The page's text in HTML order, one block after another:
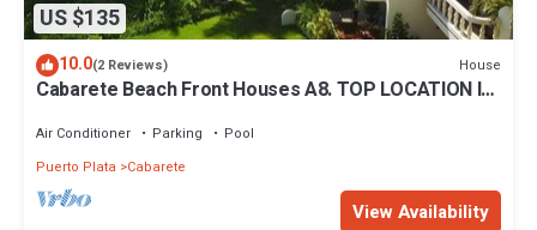
US $135
10.0(2 Reviews) House
Cabarete Beach Front Houses A8. TOP LOCATION IN
Air Conditioner Parking
Pool
Puerto Plata
Cabarete
View Availability